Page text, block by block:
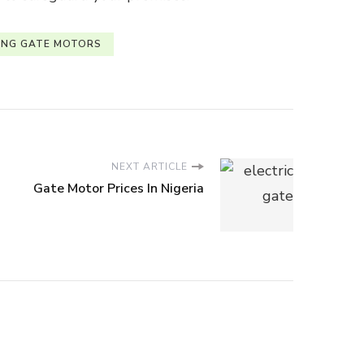
GATE MOTORS
NEXT ARTICLE
Gate Motor Prices In Nigeria